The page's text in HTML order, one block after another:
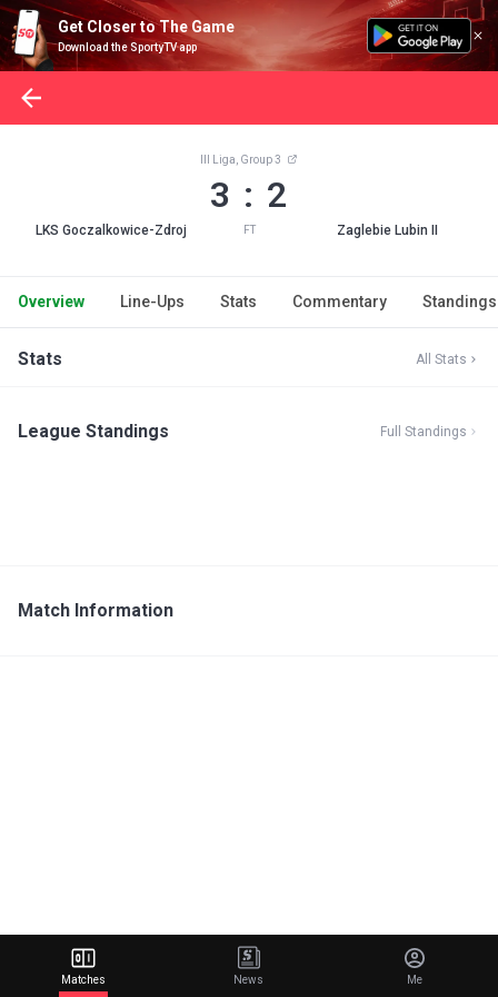
Get Closer to The Game
Download the SportyTV app
LKS Goczalkowice-Zdroj
III Liga, Group 3
3 : 2
FT Zaglebie Lubin II
Overview Line-Ups Stats Commentary Standings
Stats All Stats
League Standings Full Standings
Match Information
Matches News Me